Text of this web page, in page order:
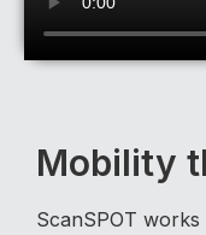
Mobility
ScanSPOT